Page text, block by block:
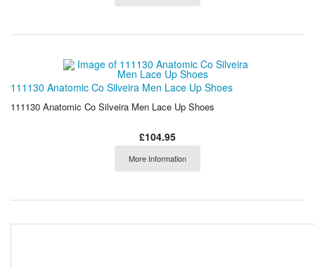
111130 Anatomic Co Silveira Men Lace Up Shoes
111130 Anatomic Co Silveira Men Lace Up Shoes
£104.95
More Information